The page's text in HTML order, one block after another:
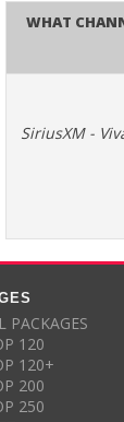
What
SiriusXM -
PACKAGES
120
120+
200
250